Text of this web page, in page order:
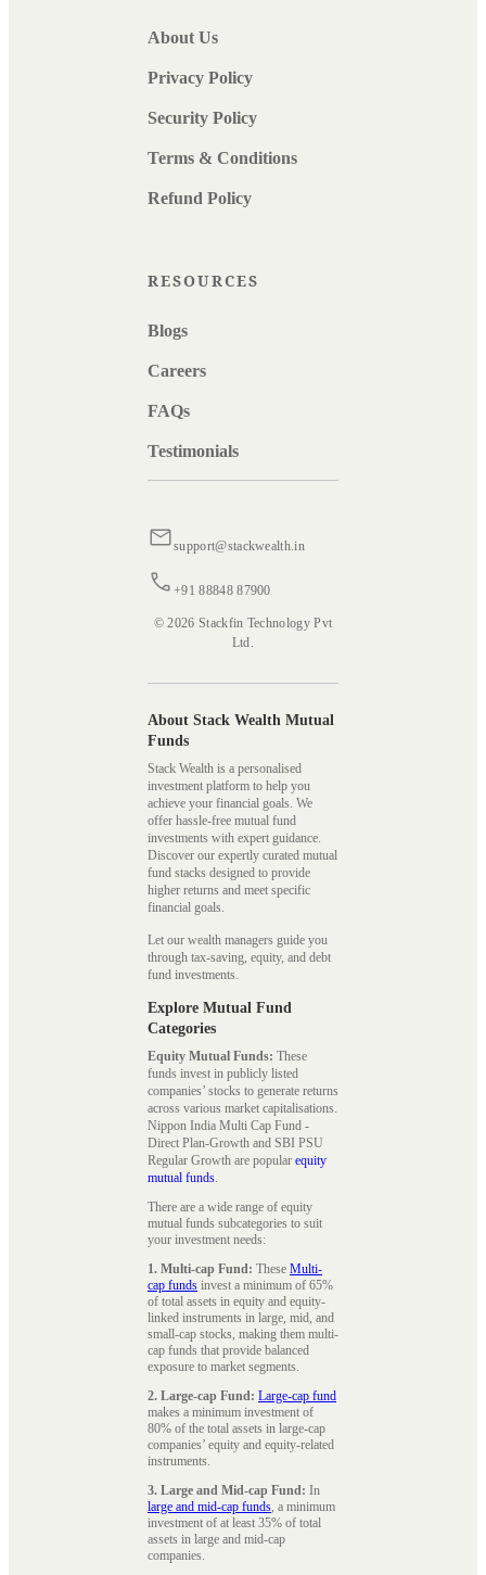
About Us
Privacy Policy
Security Policy
Terms & Conditions
Refund Policy
RESOURCES
Blogs
Careers
FAQs
Testimonials
support@stackwealth.in
+91 88848 87900
© 2026 Stackfin Technology Pvt
Ltd.
About Stack Wealth Mutual
Funds
Stack Wealth is a personalised
investment platform to help you
achieve your financial goals. We
offer hassle-free mutual fund
investments with expert guidance.
Discover our expertly curated mutual
fund stacks designed to provide
higher returns and meet specific
financial goals.
Let our wealth managers guide you
through tax-saving, equity, and debt
fund investments.
Explore Mutual Fund
Categories
Equity Mutual Funds: These
funds invest in publicly listed
companies’ stocks to generate returns
across various market capitalisations.
Nippon India Multi Cap Fund -
Direct Plan-Growth and SBI PSU
Regular Growth are popular equity
mutual funds.
There are a wide range of equity
mutual funds subcategories to suit
your investment needs:
1. Multi-cap Fund: These Multi-
cap funds invest a minimum of 65%
of total assets in equity and equity-
linked instruments in large, mid, and
small-cap stocks, making them multi-
cap funds that provide balanced
exposure to market segments.
2. Large-cap Fund: Large-cap fund
makes a minimum investment of
80% of the total assets in large-cap
companies’ equity and equity-related
instruments.
3. Large and Mid-cap Fund: In
large and mid-cap funds, a minimum
investment of at least 35% of total
assets in large and mid-cap
companies.